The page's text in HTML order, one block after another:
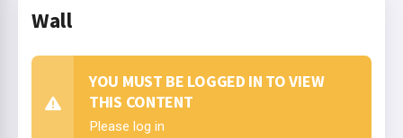
Wall
YOU MUST BE LOGGED IN TO VIEW
THIS CONTENT
Please log in